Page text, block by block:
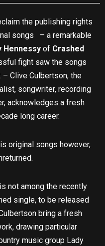
the publishing rights
songs – a remarkable
Hennessy of Crashed
fight saw the songs
Clive Culbertson, the
songwriter, recording
acknowledges a fresh
long career.
original songs however,
not among the recently
single, to be released
bring a fresh
drawing particular
music group Lady